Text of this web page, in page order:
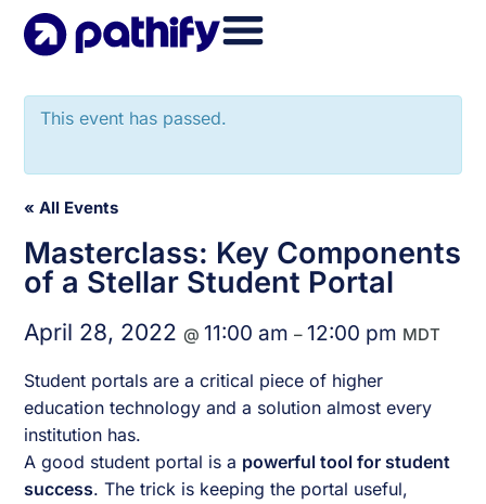
Skip
This event has passed.
« All Events
Masterclass: Key Components
of a Stellar Student Portal
April 28, 2022@11:00 am–12:00 pm MDT
Student portals are a critical piece of higher
education technology and a solution almost every
institution has.
A good student portal is a powerful tool for student
success. The trick is keeping the portal useful,